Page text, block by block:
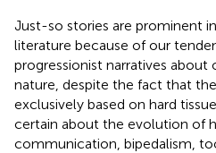
Just-so stories are prominent
literature because of our
progressionist narratives about
nature, despite the fact that
exclusively based on hard
certain about the evolution of
communication, bipedalism,